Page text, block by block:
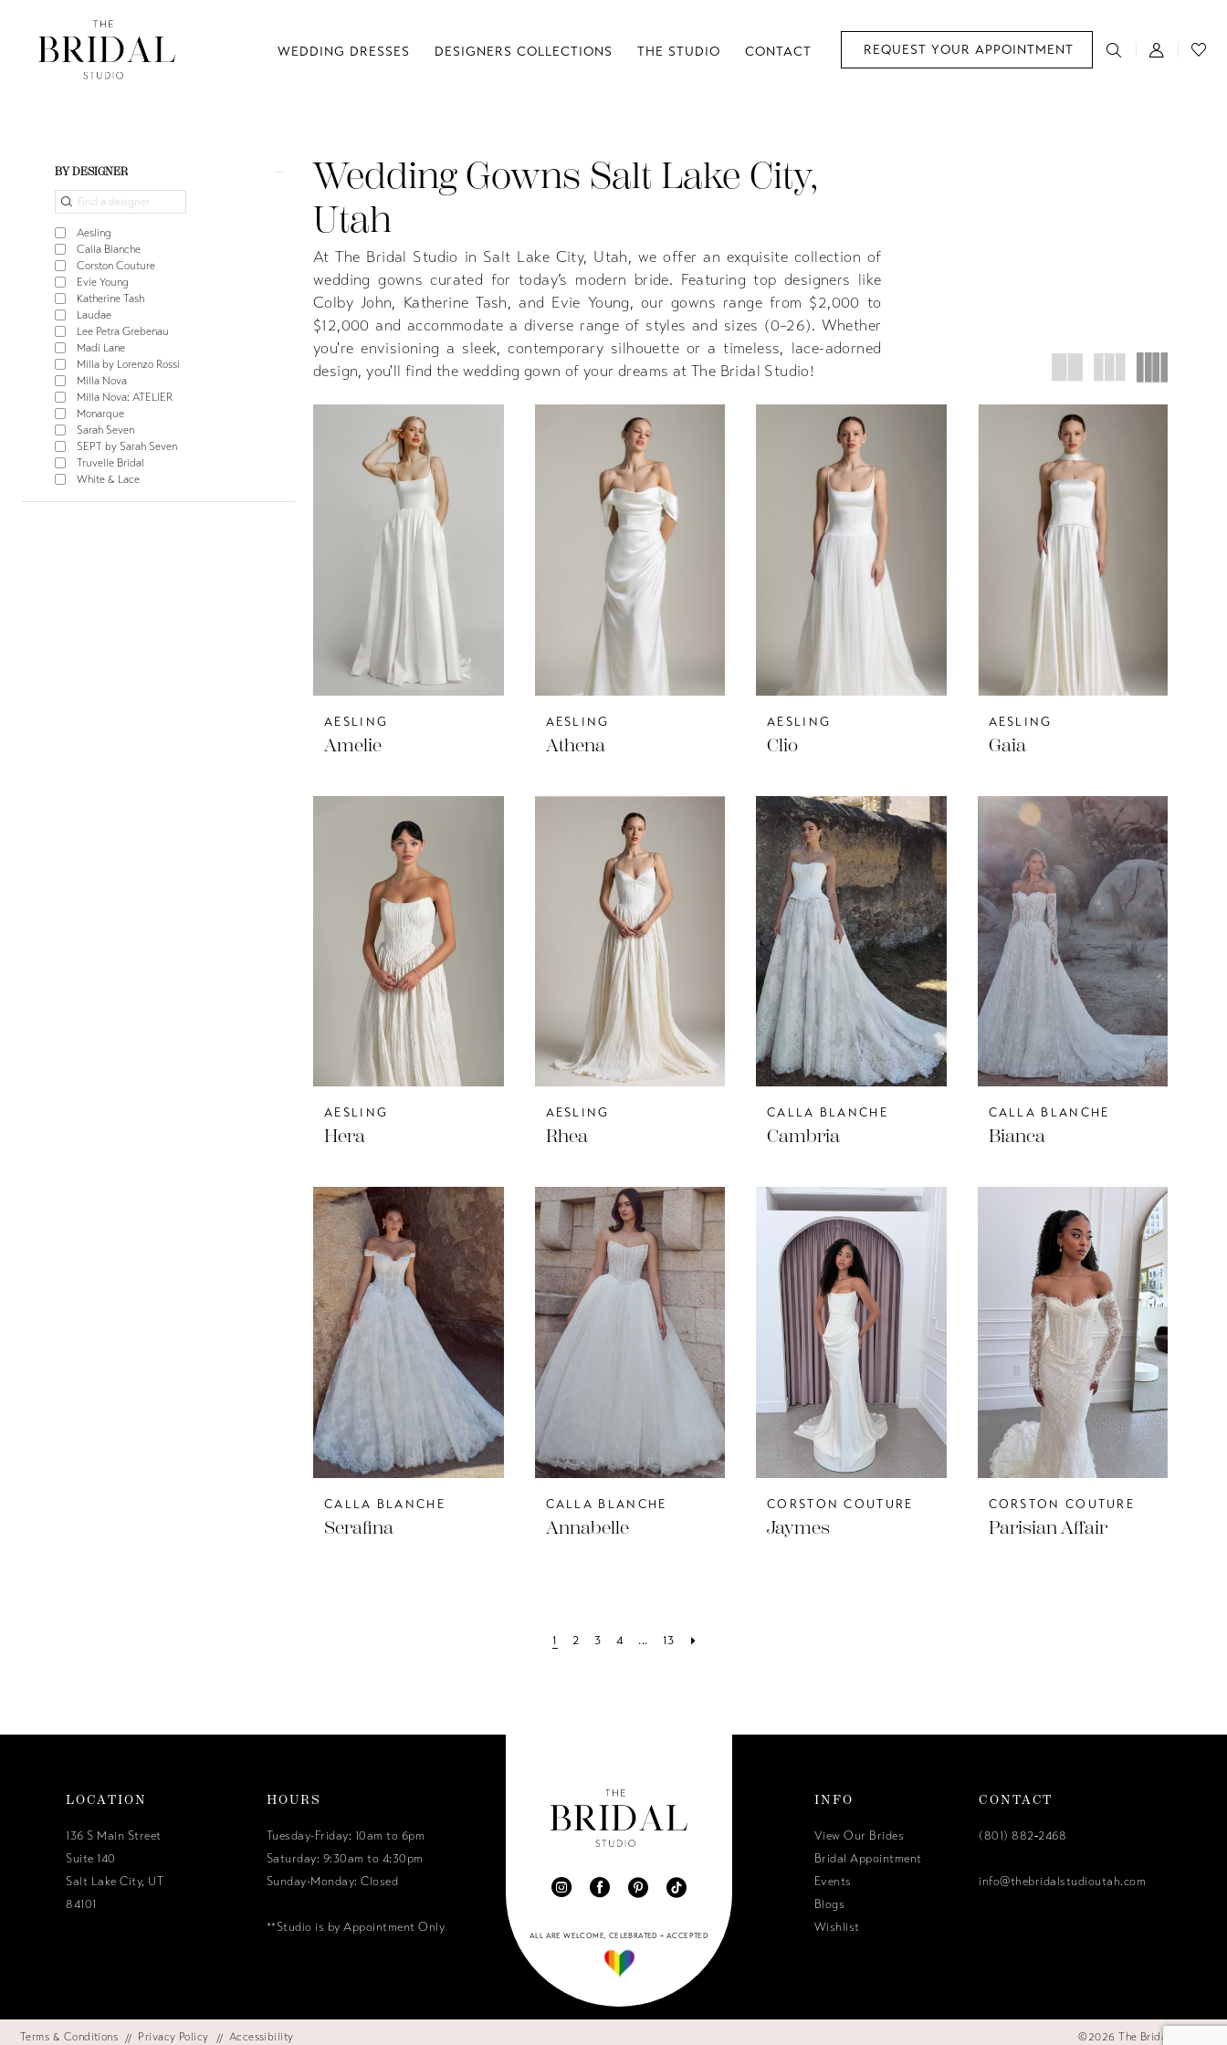
REQUEST YOUR APPOINTMENT
WEDDING DRESSES DESIGNERS COLLECTIONS THE STUDIO CONTACT
Product
Filters
BY DESIGNER
Aesling
Calla Blanche
Corston Couture
Evie Young
Katherine Tash
Laudae
Lee Petra Grebenau
Madi Lane
Milla by Lorenzo Rossi
Milla Nova
Milla Nova: ATELIER
Monarque
Sarah Seven
SEPT by Sarah Seven
Truvelle Bridal
White & Lace
Wedding Gowns Salt Lake City,
Utah
At The Bridal Studio in Salt Lake City, Utah, we offer an exquisite collection of
wedding gowns curated for today’s modern bride. Featuring top designers like
Colby John, Katherine Tash, and Evie Young, our gowns range from $2,000 to
$12,000 and accommodate a diverse range of styles and sizes (0–26). Whether
you're envisioning a sleek, contemporary silhouette or a timeless, lace-adorned
design, you'll find the wedding gown of your dreams at The Bridal Studio!
AESLING
Amelie
AESLING
Athena
AESLING
Clio
AESLING
Gaia
AESLING
Hera
AESLING
Rhea
CALLA BLANCHE
Cambria
CALLA BLANCHE
Bianca
CALLA BLANCHE
Serafina
CALLA BLANCHE
Annabelle
CORSTON COUTURE
Jaymes
CORSTON COUTURE
Parisian Affair
1 2 3 4 ... 13
ALL ARE WELCOME, CELEBRATED + ACCEPTED
LOCATION
136 S Main Street
Suite 140
Salt Lake City, UT
84101
HOURS
Tuesday-Friday: 10am to 6pm
Saturday: 9:30am to 4:30pm
Sunday-Monday: Closed
**Studio is by Appointment Only
INFO
View Our Brides
Bridal Appointment
Events
Blogs
Wishlist
CONTACT
(801) 882‑2468
info@thebridalstudioutah.com
Terms & Conditions Privacy Policy Accessibility ©2026 The Bridal Studio